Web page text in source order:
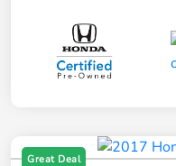
Great Deal